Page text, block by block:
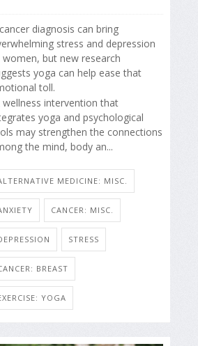
diagnosis can bring
stress and depression
but new research
yoga can help ease that
toll.
wellness intervention that
yoga and psychological
may strengthen the connections
the mind, body an...
MEDICINE: MISC.
CANCER: MISC.
STRESS
BREAST
YOGA